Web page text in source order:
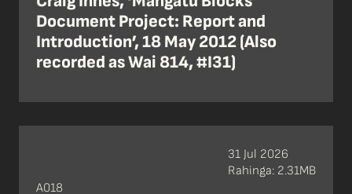
Document Project: Report and
Introduction’, 18 May 2012 (Also
recorded as Wai 814, #I31)
A018
31 Jul 2026
Rahinga: 2.31MB